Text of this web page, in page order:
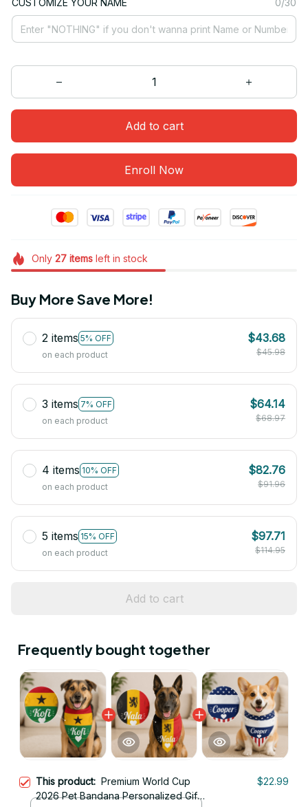
CUSTOMIZE YOUR NAME 0/30
Add to cart
Enroll Now
Only 27itemsleft in stock
Buy More Save More!
2 items 5% OFF
on each product
$43.68
$45.98
3 items 7% OFF
on each product
$64.14
$68.97
4 items 10% OFF
on each product
$82.76
$91.96
5 items 15% OFF
on each product
$97.71
$114.95
Add to cart
Frequently bought together
This product: Premium World Cup
2026 Pet Bandana Personalized Gift
$22.99